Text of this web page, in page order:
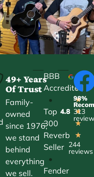
49+ Years
Of Trust
Family-
owned
since 1976,
we stand
behind
everything
we sell.
BBB
Accredited
•
Top
300
Reverb
Seller
•
Fender
4.8
★
★
★
★
★
244
reviews
98%
313